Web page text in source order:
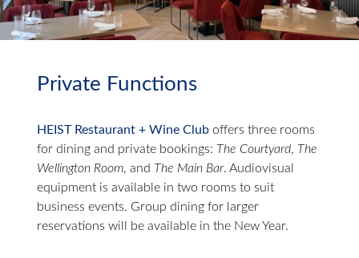
Private Functions
HEIST Restaurant + Wine Cluboffers three rooms
for dining and private bookings: The Courtyard, The
Wellington Room, and The Main Bar. Audiovisual
equipment is available in two rooms to suit
business events. Group dining for larger
reservations will be available in the New Year.